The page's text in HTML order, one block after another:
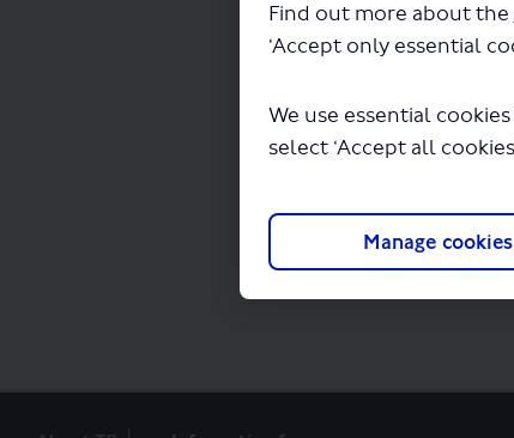
Find out more about the
‘Accept only essential
We use essential
select ‘Accept all
Manage cookies